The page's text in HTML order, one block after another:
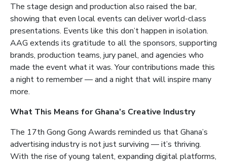
The stage design and production also raised the bar,
showing that even local events can deliver world-class
presentations. Events like this don’t happen in isolation.
AAG extends its gratitude to all the sponsors, supporting
brands, production teams, jury panel, and agencies who
made the event what it was. Your contributions made this
a night to remember — and a night that will inspire many
more.
What This Means for Ghana’s Creative Industry
The 17th Gong Gong Awards reminded us that Ghana’s
advertising industry is not just surviving — it’s thriving.
With the rise of young talent, expanding digital platforms,